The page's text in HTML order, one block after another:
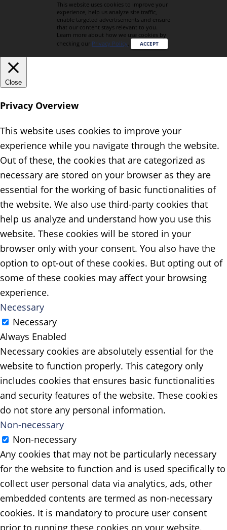
This website uses cookies to improve your
experience, help us analyze site traffic,
enable targeted advertisements and ensure
that our content stays relevant to you.
Learn more about how we use cookies by
checking our Privacy Policy. ACCEPT
Close
Privacy Overview
This website uses cookies to improve your
experience while you navigate through the website.
Out of these, the cookies that are categorized as
necessary are stored on your browser as they are
essential for the working of basic functionalities of
the website. We also use third-party cookies that
help us analyze and understand how you use this
website. These cookies will be stored in your
browser only with your consent. You also have the
option to opt-out of these cookies. But opting out of
some of these cookies may affect your browsing
experience.
Necessary
Necessary
Always Enabled
Necessary cookies are absolutely essential for the
website to function properly. This category only
includes cookies that ensures basic functionalities
and security features of the website. These cookies
do not store any personal information.
Non-necessary
Non-necessary
Any cookies that may not be particularly necessary
for the website to function and is used specifically to
collect user personal data via analytics, ads, other
embedded contents are termed as non-necessary
cookies. It is mandatory to procure user consent
prior to running these cookies on your website.